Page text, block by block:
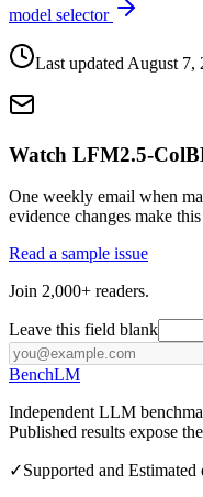
model selector
Last updated August 7,
Watch LFM2.5-
One weekly email when
evidence changes make
Read a sample issue
Join 2,000+ readers.
Leave this field blank
BenchLM
Independent LLM
Published results expose
✓Supported and Estimated